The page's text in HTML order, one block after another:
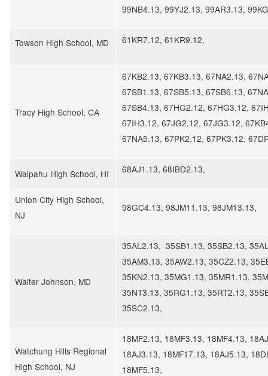
99NB4.13, 99YJ2.13, 99AR3.13,
Towson High School, MD 61KR7.12, 61KR9.12,
Tracy High School, CA
67KB2.13, 67KB3.13, 67NA2.13,
67SB1.13, 67SB5.13, 67SB6.13,
67SB4.13, 67HG2.12, 67HG3.12,
67IH3.12, 67JG2.12, 67JG3.12,
67NA5.13, 67PK2.12, 67PK3.12,
​Waipahu High School, HI 68AJ1.13, 68IBD2.13,
Union City High School,
NJ
98GC4.13, 98JM11.13, 98JM13.13,
Walter Johnson, MD
35AL2.13, 35SB1.13, 35SB2.13,
35AM3.13, 35AW2.13, 35CZ2.13,
35KN2.13, 35MG1.13, 35MR1.13,
35NT3.13, 35RG1.13, 35RT2.13,
35SC2.13,
​Watchung Hills Regional
High School, NJ
18MF2.13, 18MF3.13, 18MF4.13,
18AJ3.13, 18MF17.13, 18AJ5.13,
18MF5.13,